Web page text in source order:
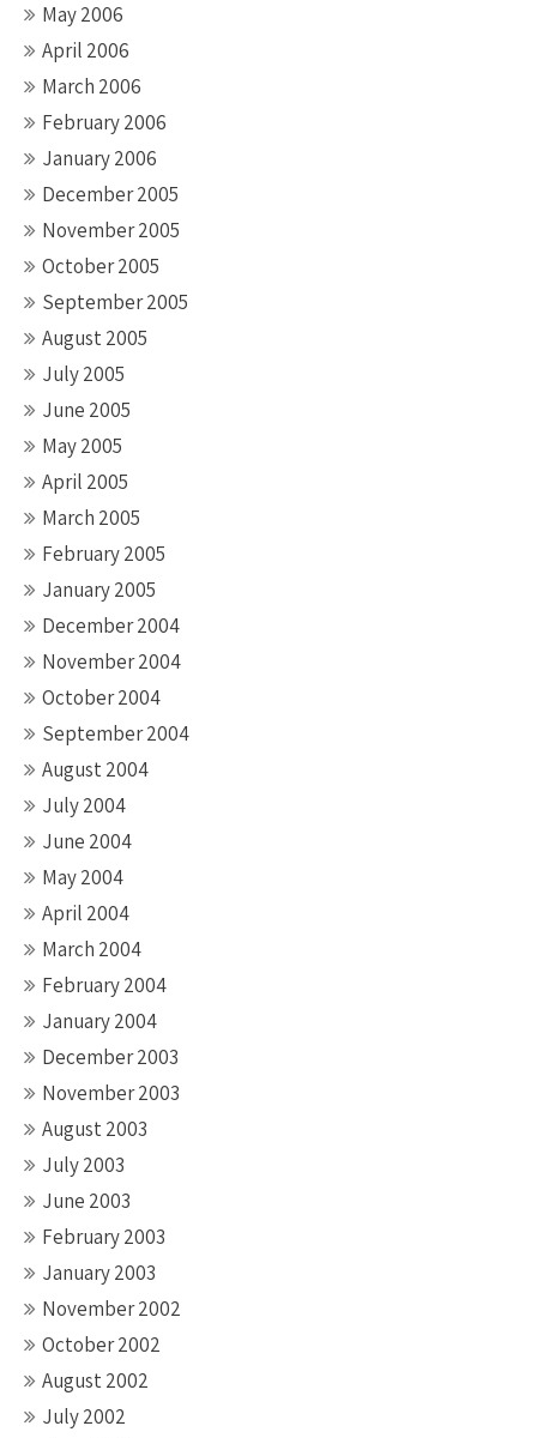
May 2006
April 2006
March 2006
February 2006
January 2006
December 2005
November 2005
October 2005
September 2005
August 2005
July 2005
June 2005
May 2005
April 2005
March 2005
February 2005
January 2005
December 2004
November 2004
October 2004
September 2004
August 2004
July 2004
June 2004
May 2004
April 2004
March 2004
February 2004
January 2004
December 2003
November 2003
August 2003
July 2003
June 2003
February 2003
January 2003
November 2002
October 2002
August 2002
July 2002